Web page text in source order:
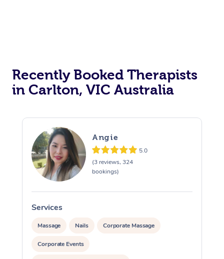
Recently Booked Therapists
in Carlton, VIC Australia
Angie
5.0
(3 reviews, 324
bookings)
Services
Massage Nails Corporate Massage
Corporate Events